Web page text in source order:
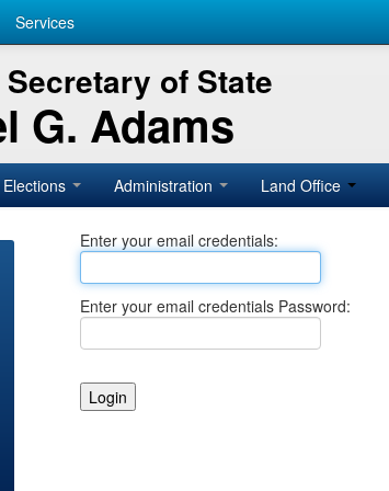
Services
of State
G. Adams
Elections Administration Land Office
Enter your email credentials:
Enter your email credentials Password: